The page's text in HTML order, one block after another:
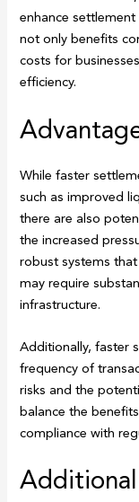
enhance
not only benefits
costs for
efficiency.
While faster
such as improved
there are also
the increased
robust systems
may require
infrastructure.
Additionally, faster
frequency of
risks and the
balance the
compliance with